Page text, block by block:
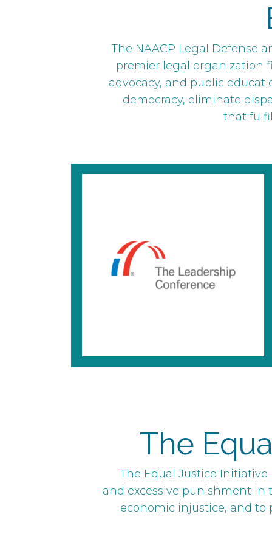
The NAACP Legal Defense
premier legal organization
advocacy, and public
democracy, eliminate
that
The
The Equal Justice
and excessive punishment in
economic injustice, and